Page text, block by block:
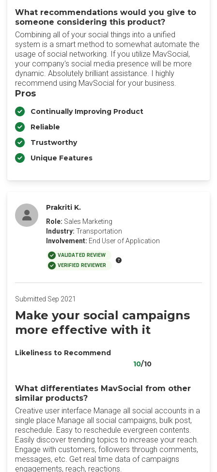
What recommendations would you give to
someone considering this product?
Combining all of your social things into a unified
system is a smart method to somewhat automate the
usage of social networking. If you utilize MavSocial,
your company's social media presence will be more
dynamic. Absolutely brilliant assistance. I highly
recommend using MavSocial for your business.
Pros
Continually Improving Product
Reliable
Trustworthy
Unique Features
Prakriti K.
Role: Sales Marketing
Industry: Transportation
Involvement: End User of Application
VALIDATED REVIEW
VERIFIED REVIEWER
Submitted Sep 2021
Make your social campaigns
more effective with it
Likeliness to Recommend
10/10
What differentiates MavSocial from other
similar products?
Creative user interface Manage all social accounts in a
single place Manage all social campaigns, bulk post,
reschedule. Easy to reschedule evergreen contents.
Easily discover trending topics to increase your reach.
Engage with customers, followers through comments,
messages, etc. Get real time data of campaigns
engagements, reach, reactions.